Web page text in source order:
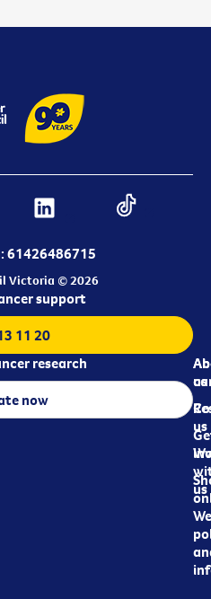
61426486715
Victoria © 2026
us
us
us
support
11 20
research
now